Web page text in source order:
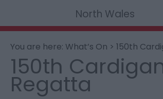
North Wales
You are here: What’s On > 150th
150th
Regatta